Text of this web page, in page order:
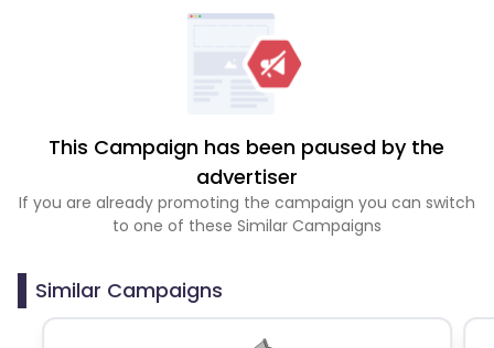
This Campaign has been paused by the
advertiser
If you are already promoting the campaign you can switch
to one of these Similar Campaigns
Similar Campaigns